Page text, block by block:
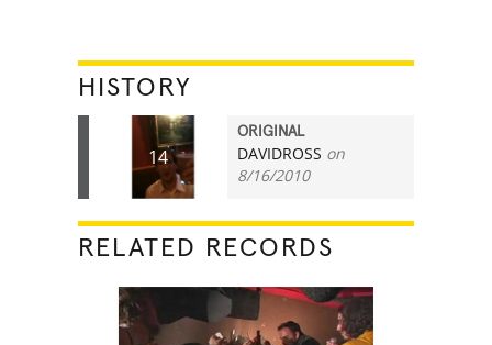
HISTORY
14
ORIGINAL
DAVIDROSS on
8/16/2010
RELATED RECORDS